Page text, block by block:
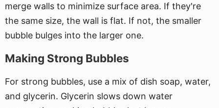
merge walls to minimize surface area. If they're
the same size, the wall is flat. If not, the smaller
bubble bulges into the larger one.
Making Strong Bubbles
For strong bubbles, use a mix of dish soap, water,
and glycerin. Glycerin slows down water